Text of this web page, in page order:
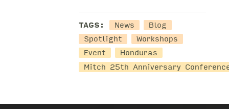
TAGS: News
Blog
Spotlight
Workshops
Event
Honduras
Mitch 25th Anniversary